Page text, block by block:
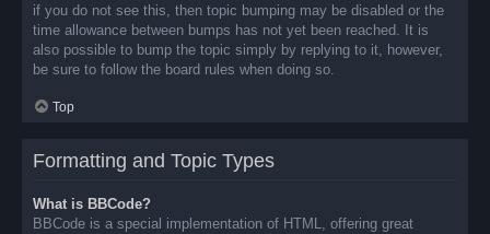
if you do not see this, then topic bumping may be disabled or the
time allowance between bumps has not yet been reached. It is
also possible to bump the topic simply by replying to it, however,
be sure to follow the board rules when doing so.
Top
Formatting and Topic Types
What is BBCode?
BBCode is a special implementation of HTML, offering great